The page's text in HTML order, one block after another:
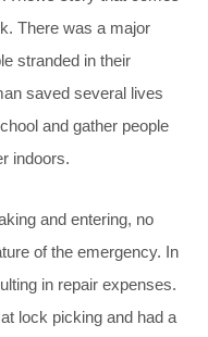
There was a major
stranded in their
saved several lives
and gather people
indoors.
and entering, no
of the emergency. In
in repair expenses.
lock picking and had a